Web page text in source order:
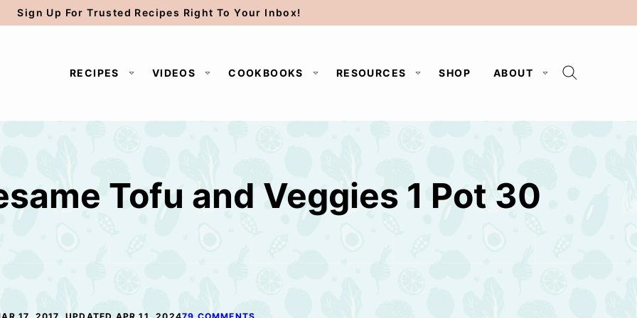
Sign Up For Trusted Recipes Right To Your Inbox!
RECIPES VIDEOS COOKBOOKS RESOURCES SHOP ABOUT
Tofu and Veggies 1 Pot 30